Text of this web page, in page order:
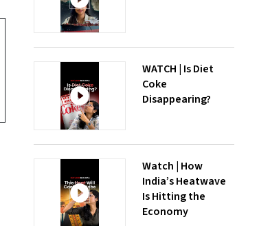
WATCH | Is Diet
Coke
Disappearing?
Watch | How
India’s Heatwave
Is Hitting the
Economy